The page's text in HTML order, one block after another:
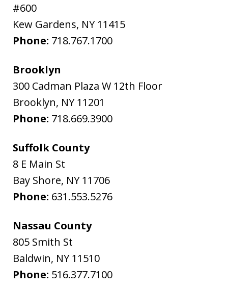
#600
Kew Gardens, NY 11415
Phone: 718.767.1700
Brooklyn
300 Cadman Plaza W 12th Floor
Brooklyn, NY 11201
Phone: 718.669.3900
Suffolk County
8 E Main St
Bay Shore, NY 11706
Phone: 631.553.5276
Nassau County
805 Smith St
Baldwin, NY 11510
Phone: 516.377.7100